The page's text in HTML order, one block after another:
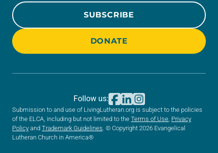
SUBSCRIBE
DONATE
Submission to and use of LivingLutheran.org is subject to the policies
of the ELCA, including but not limited to the Terms of Use Privacy
Policy and Trademark Guidelines . © Copyright 2026 Evangelical
Lutheran Church in America®
Follow us: